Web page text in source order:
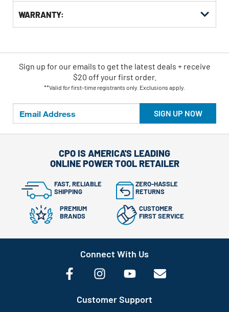
WARRANTY:
SIGN UP NOW
Sign up for our emails to get the latest deals + receive
$20 off your first order.
**Valid for first-time registrants only. Exclusions apply.
CPO IS AMERICA'S LEADING
ONLINE POWER TOOL RETAILER
FAST, RELIABLE
SHIPPING
ZERO-HASSLE
RETURNS
PREMIUM
BRANDS
CUSTOMER
FIRST SERVICE
Connect With Us
Customer Support